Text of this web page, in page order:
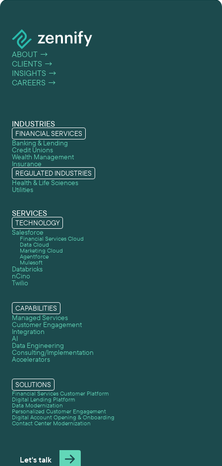
ABOUT →
CLIENTS →
INSIGHTS →
CAREERS →
INDUSTRIES
FINANCIAL SERVICES
Banking & Lending
Credit Unions
Wealth Management
Insurance
REGULATED INDUSTRIES
Health & Life Sciences
Utilities
SERVICES
TECHNOLOGY
Salesforce
Financial Services Cloud
Data Cloud
Marketing Cloud
Agentforce
Mulesoft
Databricks
nCino
Twilio
CAPABILITIES
Managed Services
Customer Engagement
Integration
AI
Data Engineering
Consulting/Implementation
Accelerators
SOLUTIONS
Financial Services Customer Platform
Digital Lending Platform
Data Modernization
Personalized Customer Engagement
Digital Account Opening & Onboarding
Contact Center Modernization
Let's talk